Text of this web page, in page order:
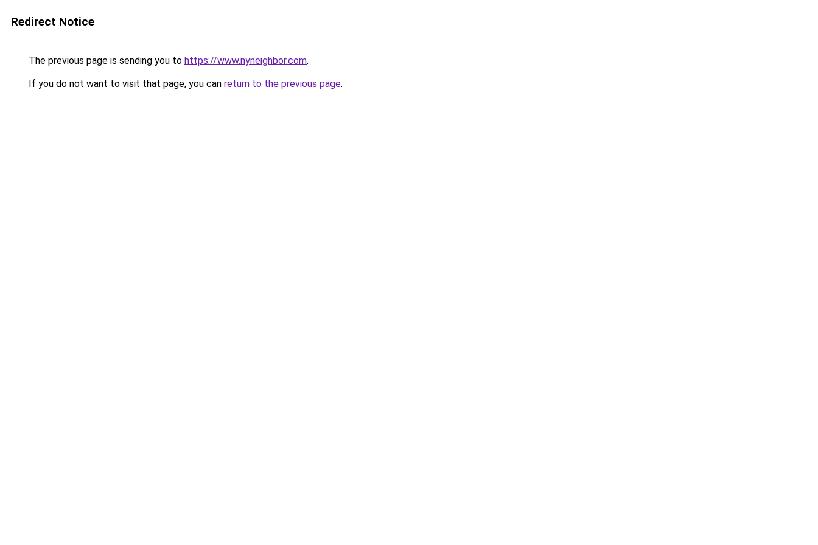
Redirect Notice
The previous page is sending you to https://www.nyneighbor.com.
If you do not want to visit that page, you can return to the previous page.